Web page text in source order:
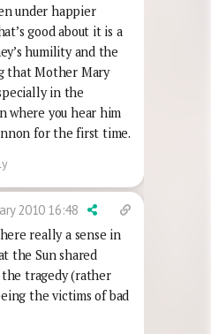
under happier
good about it is a
humility and the
that Mother Mary
in the
where you hear him
for the first time.
2010 16:48
really a sense in
the Sun shared
tragedy (rather
the victims of bad